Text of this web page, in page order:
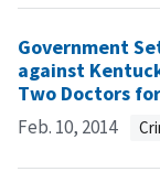
Government
against
Two Doctors
Feb. 10, 2014